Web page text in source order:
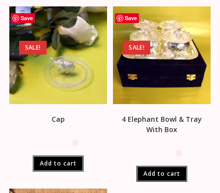
Save
SALE!
Cap
Add to cart
Save
SALE!
4 Elephant Bowl & Tray
With Box
Add to cart